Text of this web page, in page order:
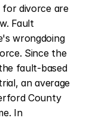
for divorce are
Fault
wrongdoing
Since the
fault-based
an average
County
In